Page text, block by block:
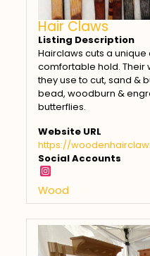
Hair Claws
Listing Description
Hairclaws cuts a
comfortable hold. Their
they use to cut, sand &
bead, woodburn &
butterflies.
Website URL
https://
Social Accounts
Wood